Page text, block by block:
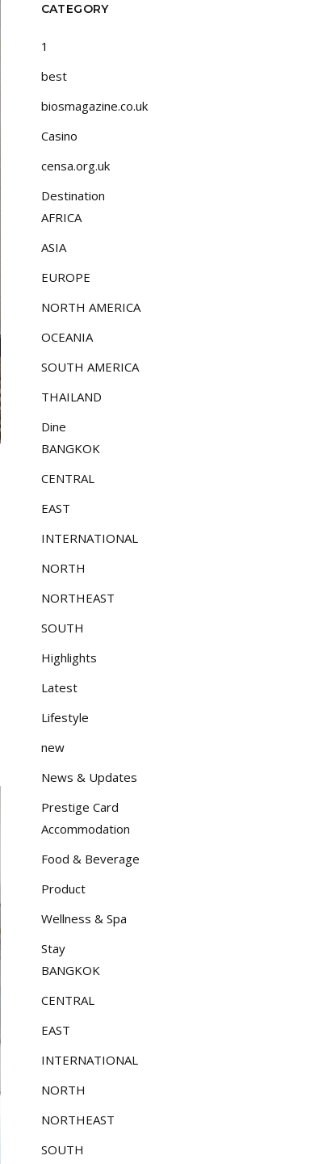
CATEGORY
1
best
biosmagazine.co.uk
Casino
censa.org.uk
Destination
AFRICA
ASIA
EUROPE
NORTH AMERICA
OCEANIA
SOUTH AMERICA
THAILAND
Dine
BANGKOK
CENTRAL
EAST
INTERNATIONAL
NORTH
NORTHEAST
SOUTH
Highlights
Latest
Lifestyle
new
News & Updates
Prestige Card
Accommodation
Food & Beverage
Product
Wellness & Spa
Stay
BANGKOK
CENTRAL
EAST
INTERNATIONAL
NORTH
NORTHEAST
SOUTH